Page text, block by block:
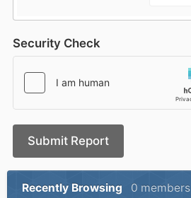
Security Check
Submit Report
Recently Browsing 0 members